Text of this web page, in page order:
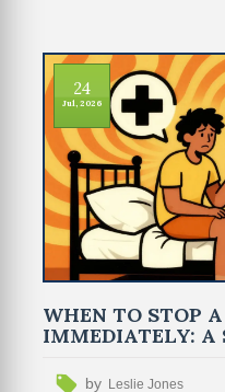
24
Jul, 2026
WHEN TO STOP
IMMEDIATELY: A
by Leslie Jones